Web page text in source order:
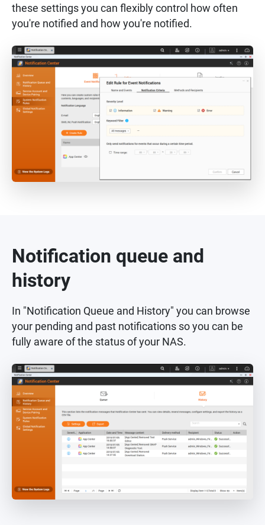
these settings you can flexibly control how often
you're notified and how you're notified.
Notification queue and
history
In "Notification Queue and History" you can browse
your pending and past notifications so you can be
fully aware of the status of your NAS.